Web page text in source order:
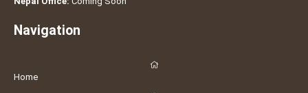
Navigation
Home